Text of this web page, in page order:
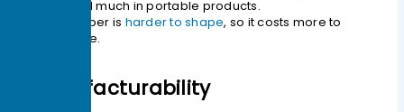
used much in portable products.
Copper is harder to shape, so it costs more to
make.
Manufacturability